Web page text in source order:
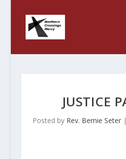
JUSTICE
Posted by Rev. Bernie Seter|